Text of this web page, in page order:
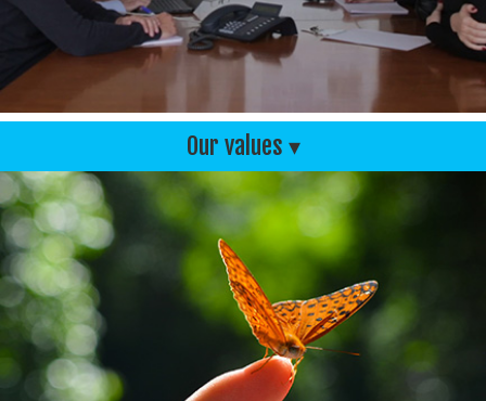
Our values ▾